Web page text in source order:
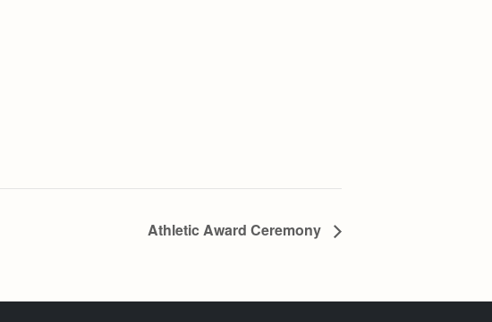
Athletic Award Ceremony